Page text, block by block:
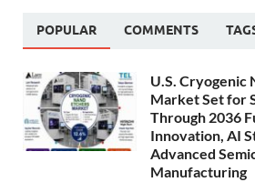
POPULAR COMMENTS
U.S. Cryogenic
Market Set for
Through 2036
Innovation, AI
Advanced
Manufacturing